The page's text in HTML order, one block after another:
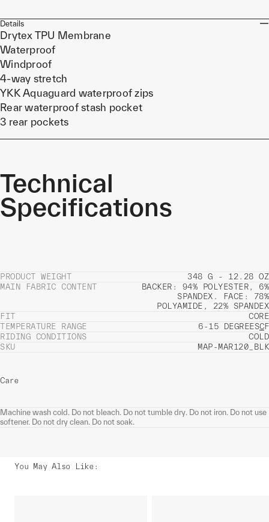
Details
Drytex TPU Membrane
Waterproof
Windproof
4-way stretch
YKK Aquaguard waterproof zips
Rear waterproof stash pocket
3 rear pockets
Technical
Specifications
PRODUCT WEIGHT
348 G - 12.28 OZ
MAIN FABRIC CONTENT
BACKER: 94% POLYESTER, 6%
SPANDEX. FACE: 78%
POLYAMIDE, 22% SPANDEX
FIT
CORE
TEMPERATURE RANGE
6-15 DEGREESCF
RIDING CONDITIONS
COLD
SKU
MAP-MAR120_BLK
Care
Machine wash cold. Do not bleach. Do not tumble dry. Do not iron. Do not use
softener. Do not dry clean. Do not soak.
You May Also Like: